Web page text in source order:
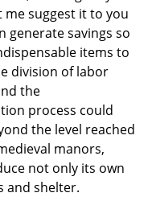
me suggest it to you
generate savings so
items to
division of labor
the
process could
the level reached
manors,
not only its own
and shelter.